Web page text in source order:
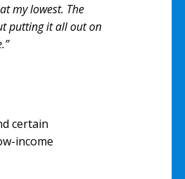
my lowest. The
putting it all out on
certain
income